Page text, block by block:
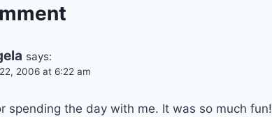
says:
2006 at 6:22 am
spending the day with me. It was so much fun!